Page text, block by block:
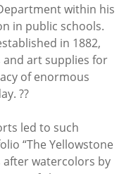
within his
in public schools.
in 1882,
and art supplies for
of enormous
??
led to such
“The Yellowstone
after watercolors by